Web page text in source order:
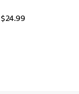
$24.99